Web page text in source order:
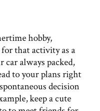
hobby,
for that activity as a
always packed,
to your plans right
decision
keep a cute